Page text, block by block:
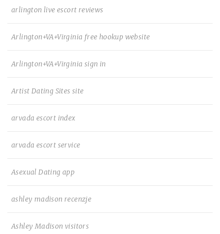
arlington live escort reviews
Arlington+VA+Virginia free hookup website
Arlington+VA+Virginia sign in
Artist Dating Sites site
arvada escort index
arvada escort service
Asexual Dating app
ashley madison recenzje
Ashley Madison visitors